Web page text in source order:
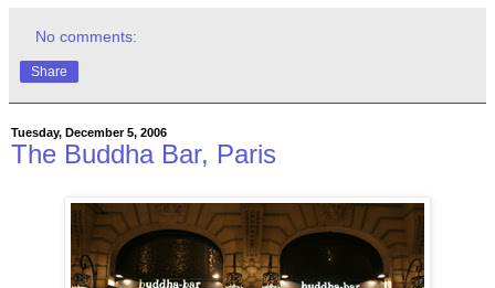
No comments:
Share
Tuesday, December 5, 2006
The Buddha Bar, Paris